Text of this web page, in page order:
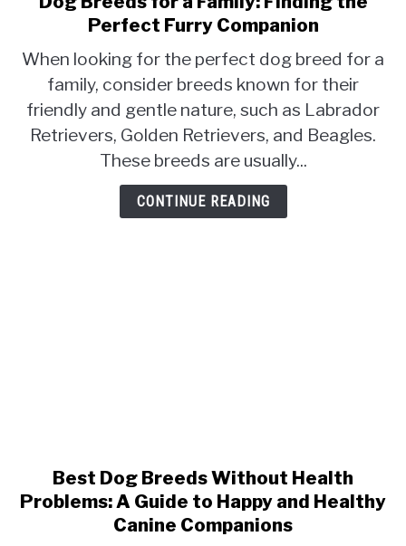
to
Breeds
for
a
Family:
Perfect
Furry
Perfect Furry Companion
When looking for the perfect dog breed for a
family, consider breeds known for their
friendly and gentle nature, such as Labrador
Retrievers, Golden Retrievers, and Beagles.
These breeds are usually...
CONTINUE READING
link
to
Best
Best Dog Breeds Without Health
Problems: A Guide to Happy and Healthy
Canine Companions